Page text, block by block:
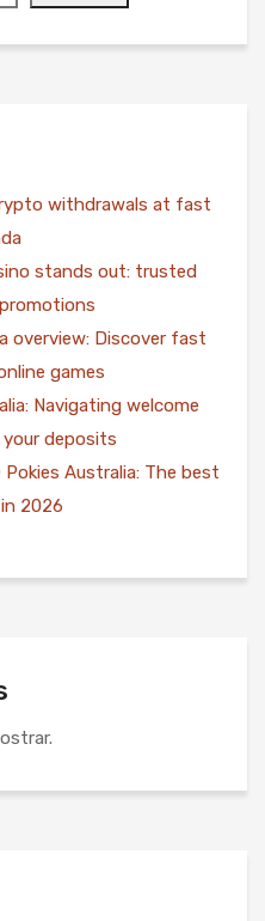
withdrawals at fast
stands out: trusted
overview: Discover fast
games
Navigating welcome
deposits
Australia: The best
2026